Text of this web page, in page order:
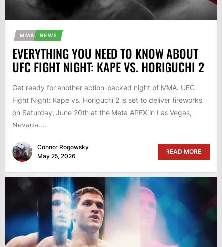
MMA NEWS
EVERYTHING YOU NEED TO KNOW ABOUT
UFC FIGHT NIGHT: KAPE VS. HORIGUCHI 2
Get ready for another action-packed night of MMA. UFC
Fight Night: Kape vs. Horiguchi 2 is set to deliver fireworks
on Saturday, June 20th at the Meta APEX in Las Vegas,
Nevada....
Connor Rogowsky
May 25, 2026
READ MORE